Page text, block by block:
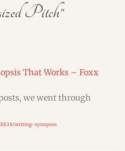
Pitch”
That Works – Foxx
we went through
28/writing-synopses